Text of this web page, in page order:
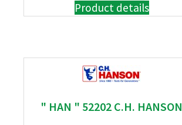
Product details
" HAN " 52202 C.H. HANSON